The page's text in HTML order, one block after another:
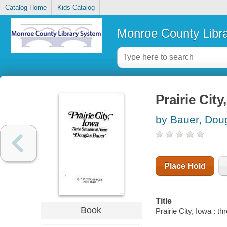
Catalog Home Kids Catalog
Monroe County
Book
Prairie
by Bauer,
Place Hold
Title
Prairie City, Iowa :